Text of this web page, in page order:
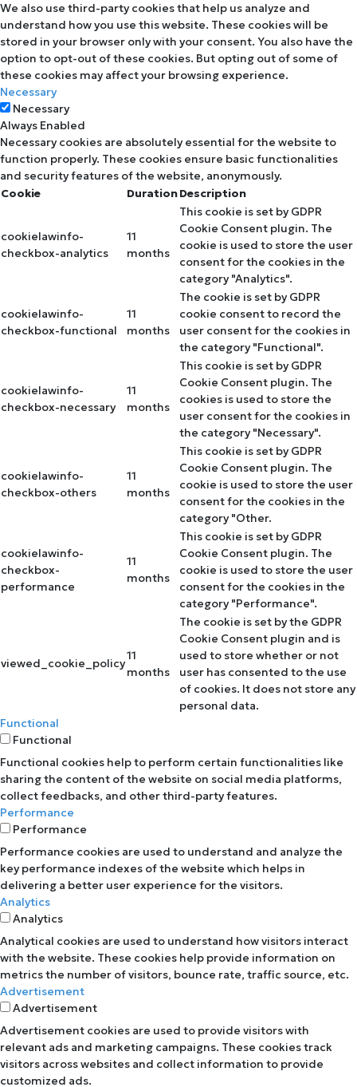
We also use third-party cookies that help us analyze and
understand how you use this website. These cookies will be
stored in your browser only with your consent. You also have the
option to opt-out of these cookies. But opting out of some of
these cookies may affect your browsing experience.
Necessary
Necessary
Always Enabled
Necessary cookies are absolutely essential for the website to
function properly. These cookies ensure basic functionalities
and security features of the website, anonymously.
Cookie
DurationDescription
cookielawinfo-
checkbox-analytics
11
months
This cookie is set by GDPR
Cookie Consent plugin. The
cookie is used to store the user
consent for the cookies in the
category "Analytics".
cookielawinfo-
checkbox-functional
11
months
The cookie is set by GDPR
cookie consent to record the
user consent for the cookies in
the category "Functional".
cookielawinfo-
checkbox-necessary
11
months
This cookie is set by GDPR
Cookie Consent plugin. The
cookies is used to store the
user consent for the cookies in
the category "Necessary".
cookielawinfo-
checkbox-others
11
months
This cookie is set by GDPR
Cookie Consent plugin. The
cookie is used to store the user
consent for the cookies in the
category "Other.
cookielawinfo-
checkbox-
performance
11
months
This cookie is set by GDPR
Cookie Consent plugin. The
cookie is used to store the user
consent for the cookies in the
category "Performance".
viewed_cookie_policy
11
months
The cookie is set by the GDPR
Cookie Consent plugin and is
used to store whether or not
user has consented to the use
of cookies. It does not store any
personal data.
Functional
Functional
Functional cookies help to perform certain functionalities like
sharing the content of the website on social media platforms,
collect feedbacks, and other third-party features.
Performance
Performance
Performance cookies are used to understand and analyze the
key performance indexes of the website which helps in
delivering a better user experience for the visitors.
Analytics
Analytics
Analytical cookies are used to understand how visitors interact
with the website. These cookies help provide information on
metrics the number of visitors, bounce rate, traffic source, etc.
Advertisement
Advertisement
Advertisement cookies are used to provide visitors with
relevant ads and marketing campaigns. These cookies track
visitors across websites and collect information to provide
customized ads.